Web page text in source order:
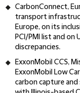
CarbonConnect,
transport
Europe, on its
PCI/PMI list and on
discrepancies.
ExxonMobil CCS,
ExxonMobil Low
carbon capture